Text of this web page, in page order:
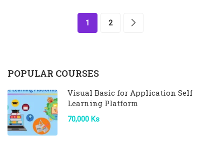
1 2
POPULAR COURSES
Visual Basic for Application Self
Learning Platform
70,000 Ks